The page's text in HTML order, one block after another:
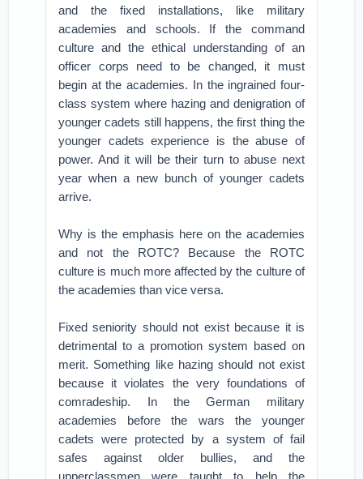
and the fixed installations, like military
academies and schools. If the command
culture and the ethical understanding of an
officer corps need to be changed, it must
begin at the academies. In the ingrained four-
class system where hazing and denigration of
younger cadets still happens, the first thing the
younger cadets experience is the abuse of
power. And it will be their turn to abuse next
year when a new bunch of younger cadets
arrive.
Why is the emphasis here on the academies
and not the ROTC? Because the ROTC
culture is much more affected by the culture of
the academies than vice versa.
Fixed seniority should not exist because it is
detrimental to a promotion system based on
merit. Something like hazing should not exist
because it violates the very foundations of
comradeship. In the German military
academies before the wars the younger
cadets were protected by a system of fail
safes against older bullies, and the